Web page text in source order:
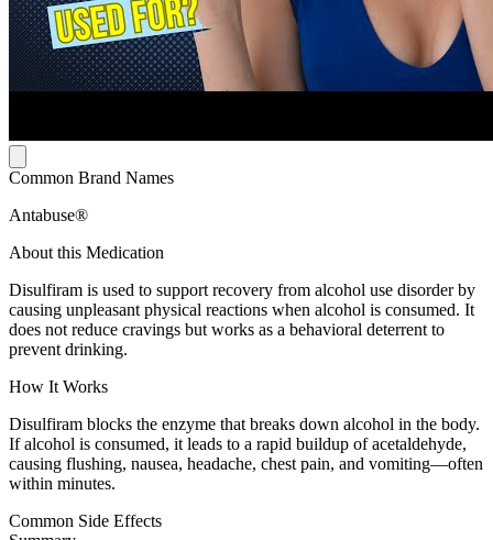
Common Brand Names
Antabuse®
About this Medication
Disulfiram is used to support recovery from alcohol use disorder by
causing unpleasant physical reactions when alcohol is consumed. It
does not reduce cravings but works as a behavioral deterrent to
prevent drinking.
How It Works
Disulfiram blocks the enzyme that breaks down alcohol in the body.
If alcohol is consumed, it leads to a rapid buildup of acetaldehyde,
causing flushing, nausea, headache, chest pain, and vomiting—often
within minutes.
Common Side Effects